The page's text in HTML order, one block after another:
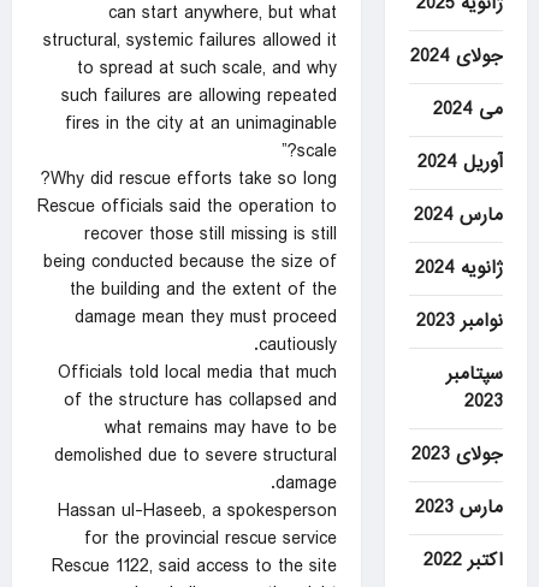
can start anywhere, but what
structural, systemic failures allowed it
to spread at such scale, and why
such failures are allowing repeated
fires in the city at an unimaginable
scale?”
Why did rescue efforts take so long?
Rescue officials said the operation to
recover those still missing is still
being conducted because the size of
the building and the extent of the
damage mean they must proceed
cautiously.
Officials told local media that much
of the structure has collapsed and
what remains may have to be
demolished due to severe structural
damage.
Hassan ul-Haseeb, a spokesperson
for the provincial rescue service
Rescue 1122, said access to the site
جولای 2024
می 2024
آوریل 2024
مارس 2024
ژانویه 2024
نوامبر 2023
سپتامبر
2023
جولای 2023
مارس 2023
اکتبر 2022